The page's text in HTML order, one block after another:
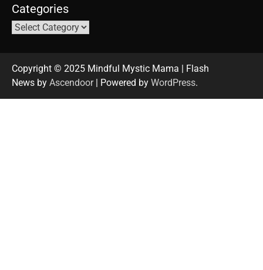
Categories
Copyright © 2025 Mindful Mystic Mama | Flash
News by Ascendoor| Powered by WordPress.